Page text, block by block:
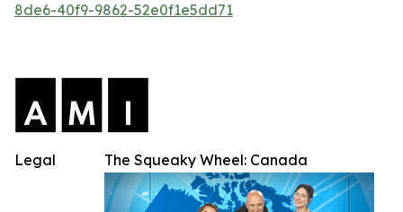
8de6-40f9-9862-52e0f1e5dd71
The Squeaky Wheel: Canada
Legal